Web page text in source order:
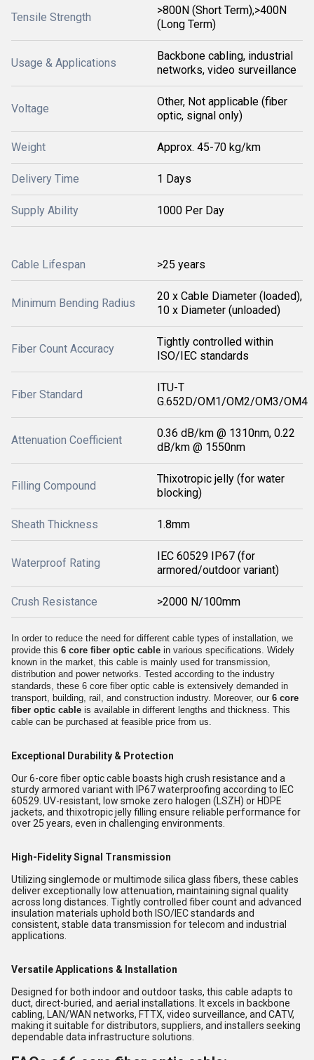
Tensile Strength
>800N (Short Term),>400N
(Long Term)
Usage & Applications
Backbone cabling, industrial
networks, video surveillance
Voltage
Other, Not applicable (fiber
optic, signal only)
Weight Approx. 45-70 kg/km
Delivery Time 1 Days
Supply Ability 1000 Per Day
Cable Lifespan >25 years
Minimum Bending Radius
20 x Cable Diameter (loaded),
10 x Diameter (unloaded)
Fiber Count Accuracy
Tightly controlled within
ISO/IEC standards
Fiber Standard
ITU-T
G.652D/OM1/OM2/OM3/OM4
Attenuation Coefficient
0.36 dB/km @ 1310nm, 0.22
dB/km @ 1550nm
Filling Compound
Thixotropic jelly (for water
blocking)
Sheath Thickness 1.8mm
Waterproof Rating
IEC 60529 IP67 (for
armored/outdoor variant)
Crush Resistance >2000 N/100mm
In order to reduce the need for different cable types of installation, we
provide this 6 core fiber optic cable in various specifications. Widely
known in the market, this cable is mainly used for transmission,
distribution and power networks. Tested according to the industry
standards, these 6 core fiber optic cable is extensively demanded in
transport, building, rail, and construction industry. Moreover, our 6 core
fiber optic cable is available in different lengths and thickness. This
cable can be purchased at feasible price from us.
Exceptional Durability & Protection
Our 6-core fiber optic cable boasts high crush resistance and a
sturdy armored variant with IP67 waterproofing according to IEC
60529. UV-resistant, low smoke zero halogen (LSZH) or HDPE
jackets, and thixotropic jelly filling ensure reliable performance for
over 25 years, even in challenging environments.
High-Fidelity Signal Transmission
Utilizing singlemode or multimode silica glass fibers, these cables
deliver exceptionally low attenuation, maintaining signal quality
across long distances. Tightly controlled fiber count and advanced
insulation materials uphold both ISO/IEC standards and
consistent, stable data transmission for telecom and industrial
applications.
Versatile Applications & Installation
Designed for both indoor and outdoor tasks, this cable adapts to
duct, direct-buried, and aerial installations. It excels in backbone
cabling, LAN/WAN networks, FTTX, video surveillance, and CATV,
making it suitable for distributors, suppliers, and installers seeking
dependable data infrastructure solutions.